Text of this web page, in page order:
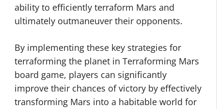
ability to efficiently terraform Mars and
ultimately outmaneuver their opponents.
By implementing these key strategies for
terraforming the planet in Terraforming Mars
board game, players can significantly
improve their chances of victory by effectively
transforming Mars into a habitable world for